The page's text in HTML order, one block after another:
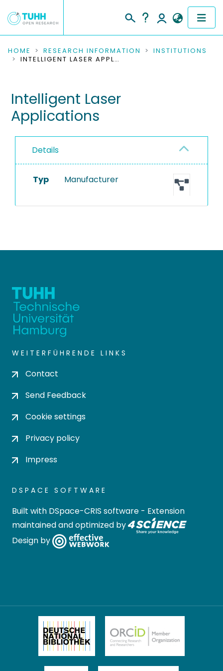
COMMUNITIES & COLLECTIONS
RESEARCH DATA
PEOPLE
INSTITUTIONS
HOME RESEARCH INFORMATION
INSTITUTIONS
INTELLIGENT LASER APPLICATIONS
Intelligent Laser
Applications
Details
Typ Manufacturer
WEITERFÜHRENDE LINKS
Contact
Send Feedback
Cookie settings
Privacy policy
Impress
DSPACE SOFTWARE
Built with DSpace-CRIS software - Extension
maintained and optimized by
Design by